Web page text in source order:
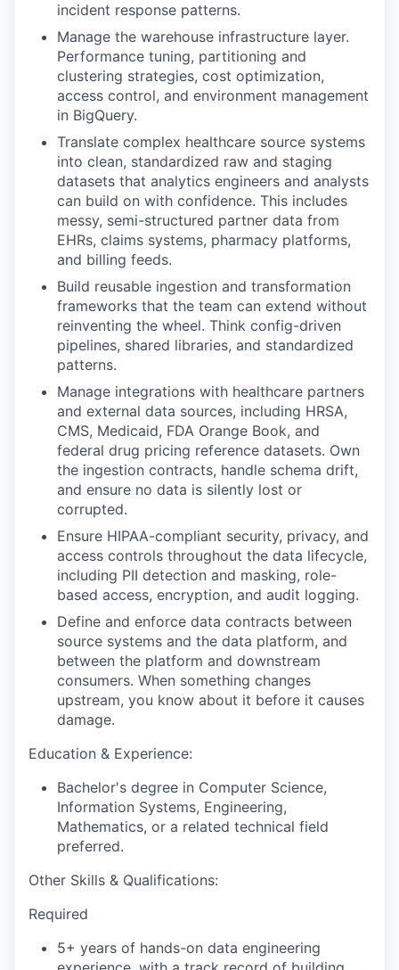
incident response patterns.
Manage the warehouse infrastructure layer.
Performance tuning, partitioning and
clustering strategies, cost optimization,
access control, and environment management
in BigQuery.
Translate complex healthcare source systems
into clean, standardized raw and staging
datasets that analytics engineers and analysts
can build on with confidence. This includes
messy, semi-structured partner data from
EHRs, claims systems, pharmacy platforms,
and billing feeds.
Build reusable ingestion and transformation
frameworks that the team can extend without
reinventing the wheel. Think config-driven
pipelines, shared libraries, and standardized
patterns.
Manage integrations with healthcare partners
and external data sources, including HRSA,
CMS, Medicaid, FDA Orange Book, and
federal drug pricing reference datasets. Own
the ingestion contracts, handle schema drift,
and ensure no data is silently lost or
corrupted.
Ensure HIPAA-compliant security, privacy, and
access controls throughout the data lifecycle,
including PII detection and masking, role-
based access, encryption, and audit logging.
Define and enforce data contracts between
source systems and the data platform, and
between the platform and downstream
consumers. When something changes
upstream, you know about it before it causes
damage.
Education & Experience:
Bachelor's degree in Computer Science,
Information Systems, Engineering,
Mathematics, or a related technical field
preferred.
Other Skills & Qualifications:
Required
5+ years of hands-on data engineering